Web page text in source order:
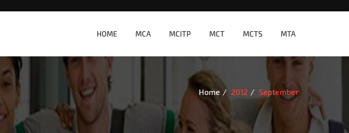
HOME MCA MCITP MCT MCTS MTA
Home 2012 September